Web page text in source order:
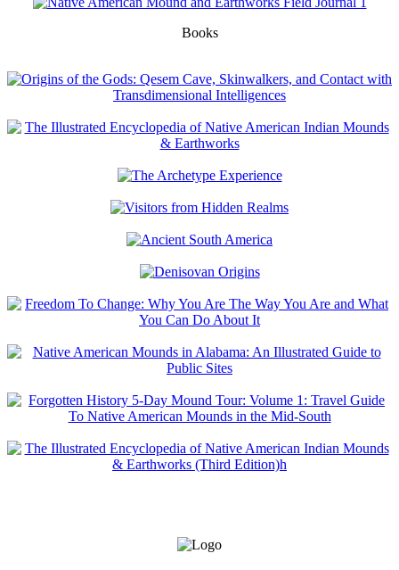
Books